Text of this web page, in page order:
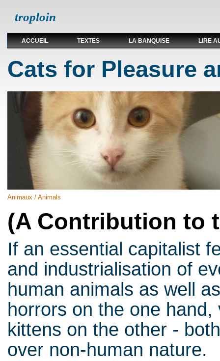
troploin
ACCUEIL TEXTES LA BANQUISE LIRE
Cats for Pleasure
Animaux / Animals
(A Contribution to
If an essential capitalist
and industrialisation of
human animals as well
horrors on the one
kittens on the other -
over non-human nature.